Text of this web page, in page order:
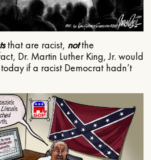
that are racist, notthe
Dr. Martin Luther King, Jr. would
if a racist Democrat hadn’t